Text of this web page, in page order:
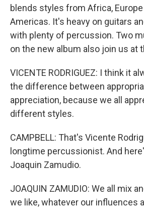
blends styles from Africa,
Americas. It's heavy on guitars
with plenty of percussion. Two
on the new album also join us at
VICENTE RODRIGUEZ: I think it
the difference between
appreciation, because we all
different styles.
CAMPBELL: That's Vicente
longtime percussionist. And
Joaquin Zamudio.
JOAQUIN ZAMUDIO: We all mix
we like, whatever our influences